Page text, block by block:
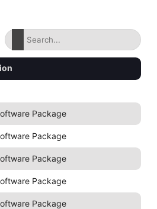
Package
Package
Package
Package
Package